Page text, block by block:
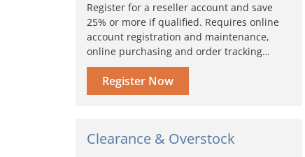
Register for a reseller account and save
25% or more if qualified. Requires online
account registration and maintenance,
online purchasing and order tracking…
Register Now
Clearance & Overstock